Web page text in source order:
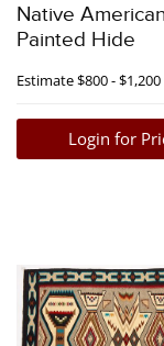
Native American
Painted Hide
Estimate$800 - $1,200
Login for